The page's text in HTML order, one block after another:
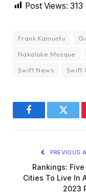
Post Views: 313
Frank Kamuntu
Nakaloke Mosque
Swift News
Swift
Facebook
PREVIOUS
Rankings: Five
Cities To Live In
2023